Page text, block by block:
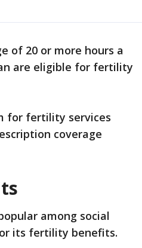
of 20 or more hours a
are eligible for fertility
for fertility services
coverage
among social
its fertility benefits.